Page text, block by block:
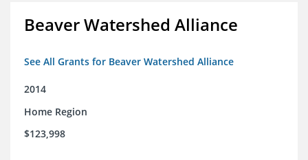
Beaver Watershed Alliance
See All Grants for Beaver Watershed Alliance
2014
Home Region
$123,998